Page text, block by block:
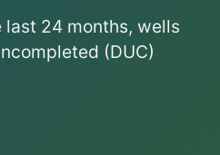
24 months, wells
(DUC)